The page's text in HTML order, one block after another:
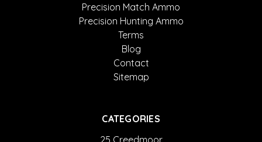
Precision Match Ammo
Precision Hunting Ammo
Terms
Blog
Contact
Sitemap
CATEGORIES
25 Creedmoor